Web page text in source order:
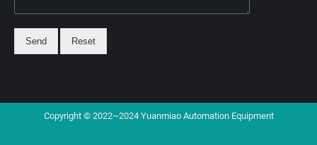
Send Reset
Copyright © 2022~2024 Yuanmiao Automation Equipment